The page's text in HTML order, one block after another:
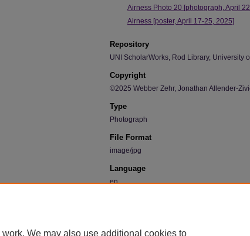
Airness Photo 20 [photograph, April
Airness [poster, April 17-25, 2025]
Repository
UNI ScholarWorks, Rod Library, University
Copyright
©2025 Webber Zehr, Jonathan Allender-
Type
Photograph
File Format
image/jpg
Language
en
https://scholarworks.uni.edu/lgbtq_projects/28
We may also use additional cookies to